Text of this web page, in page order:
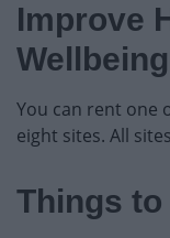
Improve
You can rent one
eight sites. All
Things